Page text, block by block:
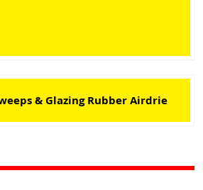
& Glazing Rubber Airdrie